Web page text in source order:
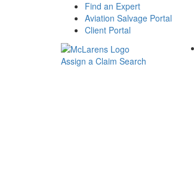
Find an Expert
Aviation Salvage Portal
Client Portal
Assign a Claim Search